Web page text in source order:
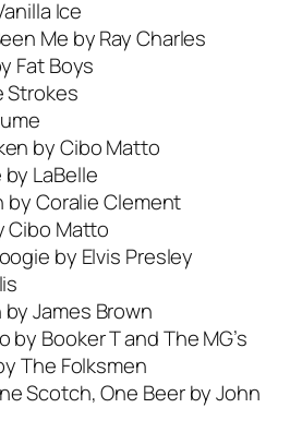
Ice
Me by Ray Charles
Fat Boys
Strokes
by Cibo Matto
LaBelle
by Coralie Clement
Cibo Matto
by Elvis Presley
James Brown
Booker T and The MG’s
The Folksmen
Scotch, One Beer by John